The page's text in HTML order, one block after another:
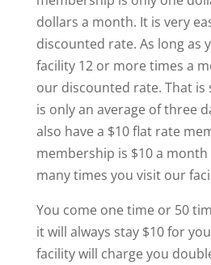
dollars a month. It is very
discounted rate. As long as
facility 12 or more times a
our discounted rate. That is
is only an average of three
also have a $10 flat rate
membership is $10 a
many times you visit our
You come one time or 50
it will always stay $10 for
facility will charge you